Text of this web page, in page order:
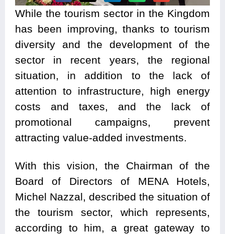
While the tourism sector in the Kingdom
has been improving, thanks to tourism
diversity and the development of the
sector in recent years, the regional
situation, in addition to the lack of
attention to infrastructure, high energy
costs and taxes, and the lack of
promotional campaigns, prevent
attracting value-added investments.
With this vision, the Chairman of the
Board of Directors of MENA Hotels,
Michel Nazzal, described the situation of
the tourism sector, which represents,
according to him, a great gateway to